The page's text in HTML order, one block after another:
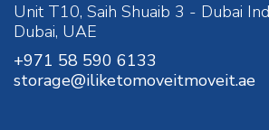
Unit T10, Saih Shuaib 3 - Dubai
Dubai, UAE
+971 58 590 6133
storage@iliketomoveitmoveit.ae